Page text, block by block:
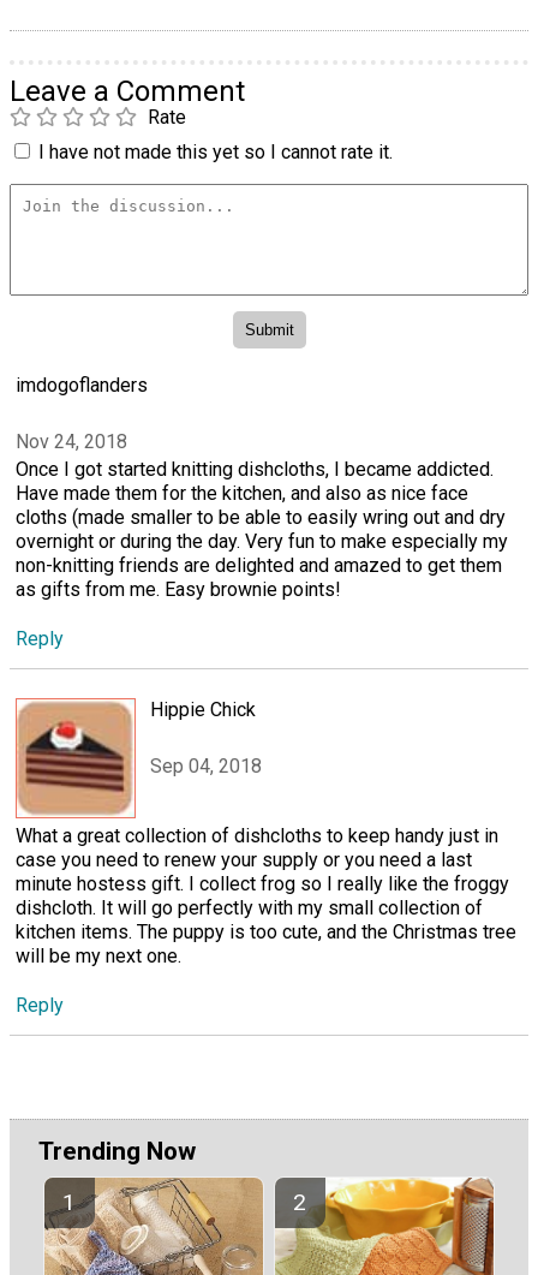
Leave a Comment
Rate
I have not made this yet so I cannot rate it.
imdogoflanders
Nov 24, 2018
Once I got started knitting dishcloths, I became addicted.
Have made them for the kitchen, and also as nice face
cloths (made smaller to be able to easily wring out and dry
overnight or during the day. Very fun to make especially my
non-knitting friends are delighted and amazed to get them
as gifts from me. Easy brownie points!
Reply
Hippie Chick
Sep 04, 2018
What a great collection of dishcloths to keep handy just in
case you need to renew your supply or you need a last
minute hostess gift. I collect frog so I really like the froggy
dishcloth. It will go perfectly with my small collection of
kitchen items. The puppy is too cute, and the Christmas tree
will be my next one.
Reply
Trending Now